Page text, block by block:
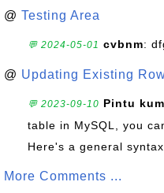
@ Testing Area
💬 2024-05-01 cvbnm:
@ Updating Existing
💬 2023-09-10 Pintu
table in MySQL, you
Here's a general
More Comments ...